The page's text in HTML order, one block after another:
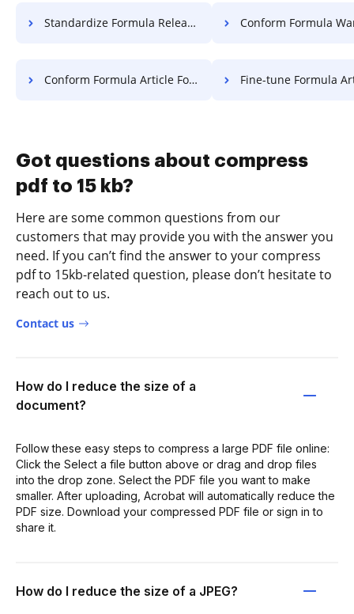
Standardize Formula Release For Free Conform Formula Warranty
Conform Formula Article For Free Fine-tune Formula Article
Got questions about compress
pdf to 15 kb?
Here are some common questions from our
customers that may provide you with the answer you
need. If you can’t find the answer to your compress
pdf to 15kb-related question, please don’t hesitate to
reach out to us.
Contact us
How do I reduce the size of a
document?
Follow these easy steps to compress a large PDF file online:
Click the Select a file button above or drag and drop files
into the drop zone. Select the PDF file you want to make
smaller. After uploading, Acrobat will automatically reduce the
PDF size. Download your compressed PDF file or sign in to
share it.
How do I reduce the size of a JPEG?